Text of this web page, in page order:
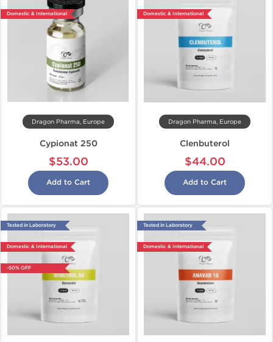
Domestic & International
Dragon Pharma, Europe
Cypionat 250
$53.00
Add to Cart
Domestic & International
Dragon Pharma, Europe
Clenbuterol
$44.00
Add to Cart
Tested in Laboratory
Domestic & International
-50% OFF
Tested in Laboratory
Domestic & International